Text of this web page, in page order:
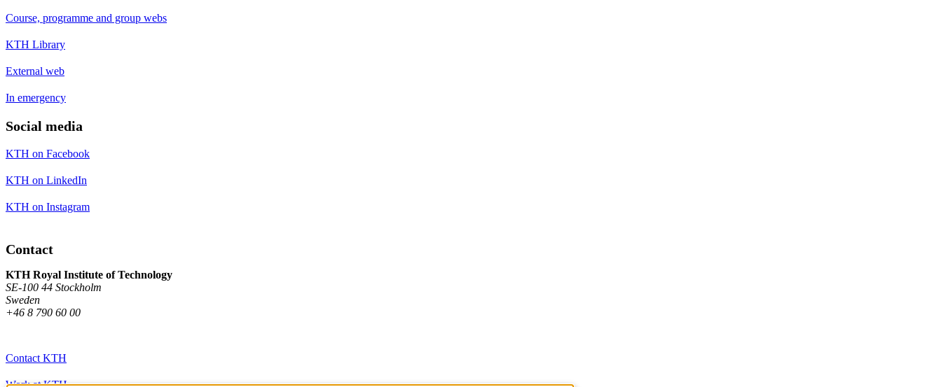
Course, programme and group webs
KTH Library
External web
In emergency
Social media
KTH on Facebook
KTH on LinkedIn
KTH on Instagram
Contact
KTH Royal Institute of Technology
SE-100 44 Stockholm
Sweden
+46 8 790 60 00
Contact KTH
Work at KTH